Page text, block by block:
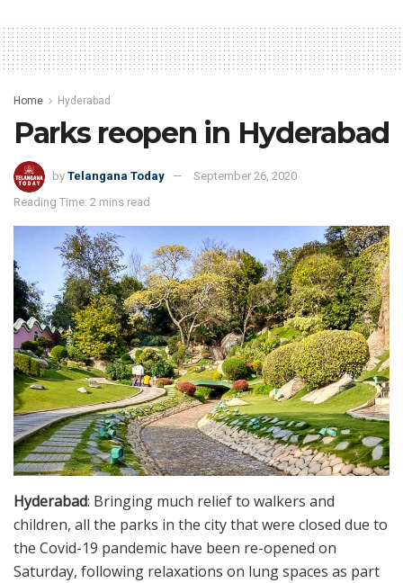
Home Hyderabad
Parks reopen in Hyderabad
by Telangana Today
September 26, 2020
Reading Time: 2 mins read
Hyderabad: Bringing much relief to walkers and
children, all the parks in the city that were closed due to
the Covid-19 pandemic have been re-opened on
Saturday, following relaxations on lung spaces as part